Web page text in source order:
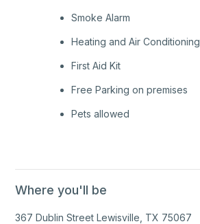
Smoke Alarm
Heating and Air Conditioning
First Aid Kit
Free Parking on premises
Pets allowed
Where you'll be
367 Dublin Street Lewisville, TX 75067